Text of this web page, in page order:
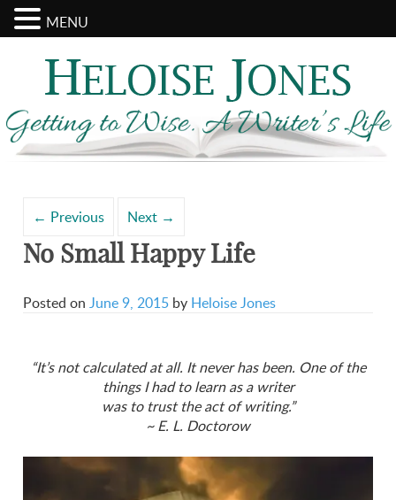
← Previous Next →
No Small Happy Life
Posted onJune 9, 2015 by Heloise Jones
“It’s not calculated at all. It never has been. One of the
things I had to learn as a writer
was to trust the act of writing.”
~ E. L. Doctorow
MENU